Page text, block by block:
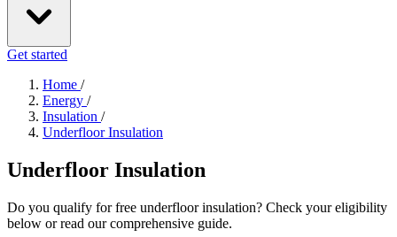
Get started
Home /
Energy /
Insulation /
Underfloor Insulation
Underfloor Insulation
Do you qualify for free underfloor insulation? Check your eligibility
below or read our comprehensive guide.